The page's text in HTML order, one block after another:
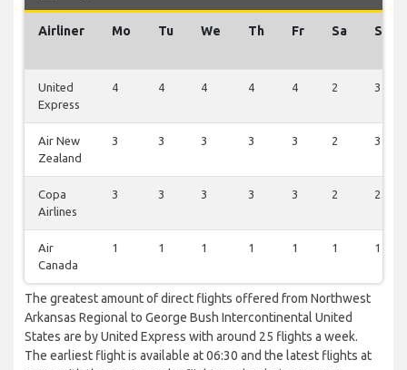
Airliner Mo Tu We Th Fr Sa Su
United
Express
4 4 4 4 4 2 3
Air New
Zealand
3 3 3 3 3 2 3
Copa
Airlines
3 3 3 3 3 2 2
Air
Canada
1 1 1 1 1 1 1
The greatest amount of direct flights offered from Northwest
Arkansas Regional to George Bush Intercontinental United
States are by United Express with around 25 flights a week.
The earliest flight is available at 06:30 and the latest flights at